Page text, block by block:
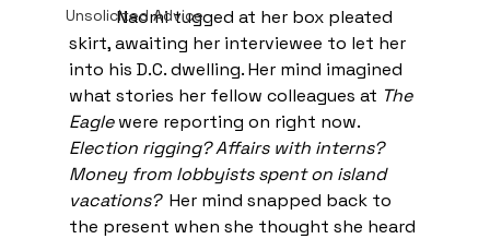
Unsolicited Advice
Naomi tugged at her box pleated
skirt, awaiting her interviewee to let her
into his D.C. dwelling. Her mind imagined
what stories her fellow colleagues at The
Eagle were reporting on right now.
Election rigging? Affairs with interns?
Money from lobbyists spent on island
vacations? Her mind snapped back to
the present when she thought she heard